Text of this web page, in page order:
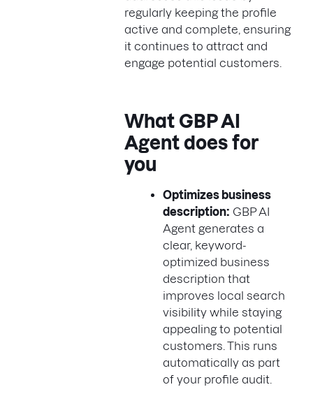
regularly keeping the profile
active and complete, ensuring
it continues to attract and
engage potential customers.
What GBP AI
Agent does for
you
Optimizes business
description: GBP AI
Agent generates a
clear, keyword-
optimized business
description that
improves local search
visibility while staying
appealing to potential
customers. This runs
automatically as part
of your profile audit.